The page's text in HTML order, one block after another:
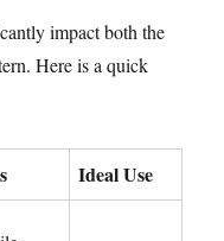
impact both the
Here is a quick
Ideal Use